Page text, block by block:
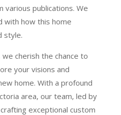
publications. We
with how this home
style.
cherish the chance to
your visions and
home. With a profound
area, our team, led by
exceptional custom